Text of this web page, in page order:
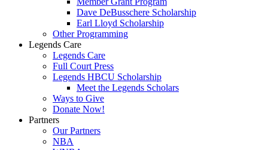
Dave DeBusschere Scholarship
Earl Lloyd Scholarship
Other Programming
Legends Care
Legends Care
Full Court Press
Legends HBCU Scholarship
Meet the Legends Scholars
Ways to Give
Donate Now!
Partners
Our Partners
NBA